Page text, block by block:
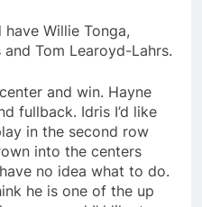
have Willie Tonga,
Tom Learoyd-Lahrs.
and win. Hayne
fullback. Idris I’d like
in the second row
into the centers
no idea what to do.
he is one of the up